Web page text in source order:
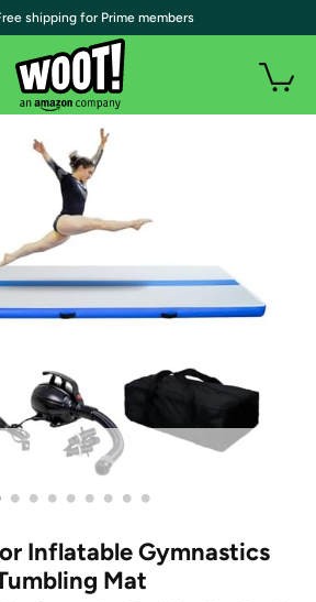
• • • • • • • •
Inflatable Gymnastics
Mat
Free shipping for Prime members